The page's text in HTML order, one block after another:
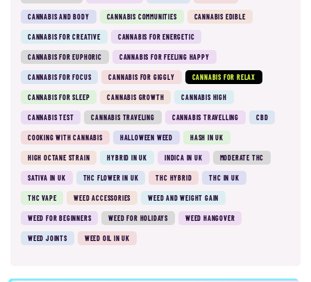
CANNABIS AND BODY CANNABIS COMMUNITIES CANNABIS EDIBLE
CANNABIS FOR CREATIVE CANNABIS FOR ENERGETIC
CANNABIS FOR EUPHORIC CANNABIS FOR FEELING HAPPY
CANNABIS FOR FOCUS CANNABIS FOR GIGGLY CANNABIS FOR RELAX
CANNABIS FOR SLEEP CANNABIS GROWTH CANNABIS HIGH
CANNABIS TEST CANNABIS TRAVELING CANNABIS TRAVELLING CBD
COOKING WITH CANNABIS HALLOWEEN WEED HASH IN UK
HIGH OCTANE STRAIN HYBRID IN UK INDICA IN UK MODERATE THC
SATIVA IN UK THC FLOWER IN UK THC HYBRID THC IN UK
THC VAPE WEED ACCESSORIES WEED AND WEIGHT GAIN
WEED FOR BEGINNERS WEED FOR HOLIDAYS WEED HANGOVER
WEED JOINTS WEED OIL IN UK